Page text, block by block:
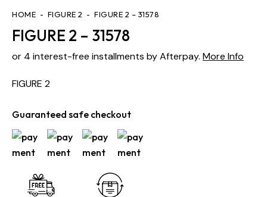
HOME FIGURE 2 FIGURE 2 – 31578
FIGURE 2 – 31578
or 4 interest-free installments by Afterpay. More Info
FIGURE 2
Guaranteed safe checkout